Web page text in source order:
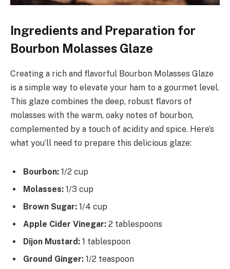
Ingredients and Preparation for
Bourbon Molasses Glaze
Creating a rich and flavorful Bourbon Molasses Glaze
is a simple way to elevate your ham to a gourmet level.
This glaze combines the deep, robust flavors of
molasses with the warm, oaky notes of bourbon,
complemented by a touch of acidity and spice. Here’s
what you’ll need to prepare this delicious glaze:
Bourbon: 1/2 cup
Molasses: 1/3 cup
Brown Sugar: 1/4 cup
Apple Cider Vinegar: 2 tablespoons
Dijon Mustard: 1 tablespoon
Ground Ginger: 1/2 teaspoon